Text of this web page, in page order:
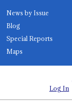
News by Issue
Blog
Special Reports
Maps
Log In